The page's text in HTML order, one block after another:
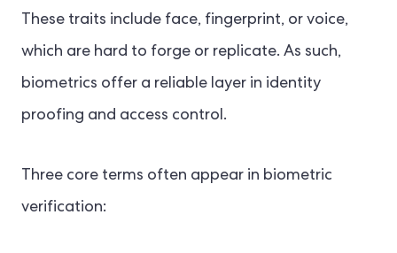
These traits include face, fingerprint, or voice,
which are hard to forge or replicate. As such,
biometrics offer a reliable layer in identity
proofing and access control.
Three core terms often appear in biometric
verification: